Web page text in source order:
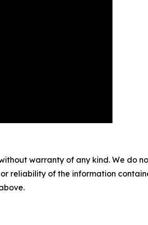
warranty of any kind. We
reliability of the information